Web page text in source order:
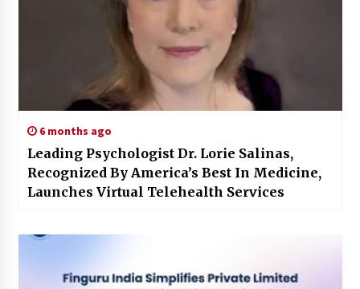
6 months ago
Leading Psychologist Dr. Lorie Salinas,
Recognized By America’s Best In Medicine,
Launches Virtual Telehealth Services